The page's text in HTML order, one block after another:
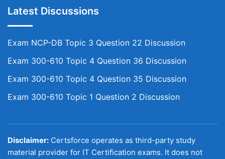
Latest Discussions
Exam NCP-DB Topic 3 Question 22 Discussion
Exam 300-610 Topic 4 Question 36 Discussion
Exam 300-610 Topic 4 Question 35 Discussion
Exam 300-610 Topic 1 Question 2 Discussion
Disclaimer: Certsforce operates as third-party study
material provider for IT Certification exams. It does not